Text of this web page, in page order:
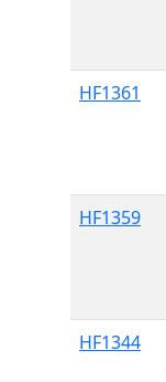
HF1361
HF1359
HF1344